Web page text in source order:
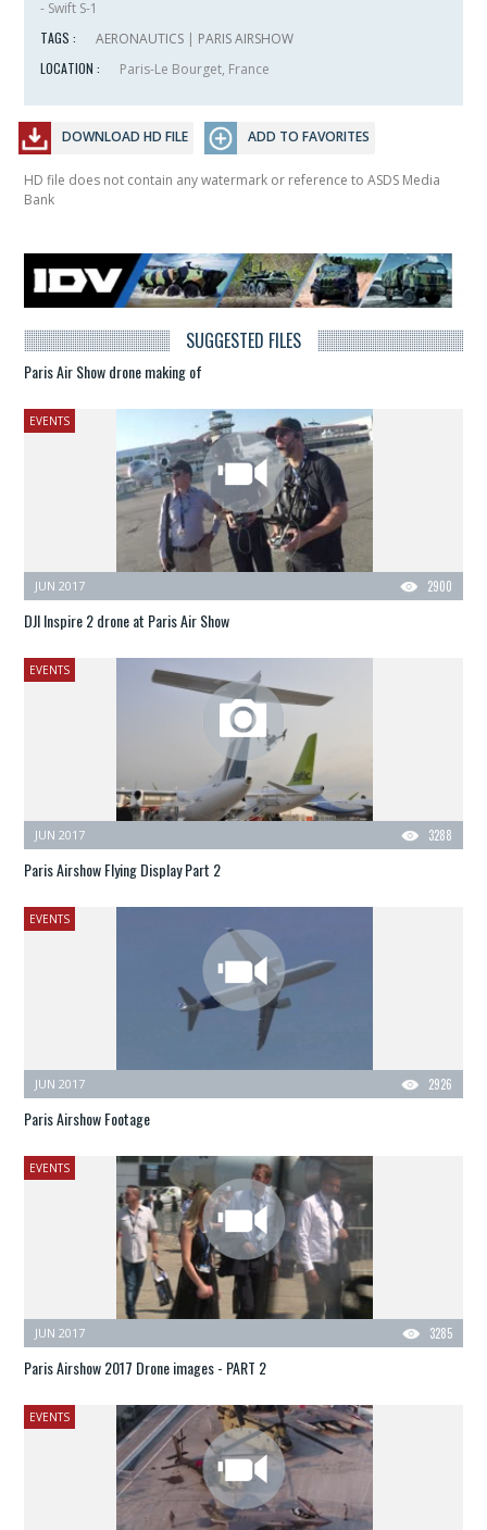
- Swift S-1
TAGS :
AERONAUTICS | PARIS AIRSHOW
LOCATION :
Paris-Le Bourget, France
DOWNLOAD HD FILE ADD TO FAVORITES
HD file does not contain any watermark or reference to ASDS Media
Bank
SUGGESTED FILES
Paris Air Show drone making of
EVENTS
2900
JUN 2017
DJI Inspire 2 drone at Paris Air Show
EVENTS
3288
JUN 2017
Paris Airshow Flying Display Part 2
EVENTS
2926
JUN 2017
Paris Airshow Footage
EVENTS
3285
JUN 2017
Paris Airshow 2017 Drone images - PART 2
EVENTS